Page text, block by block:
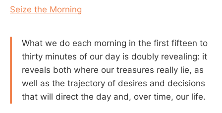
Seize the Morning
What we do each morning in the first fifteen to
thirty minutes of our day is doubly revealing: it
reveals both where our treasures really lie, as
well as the trajectory of desires and decisions
that will direct the day and, over time, our life.